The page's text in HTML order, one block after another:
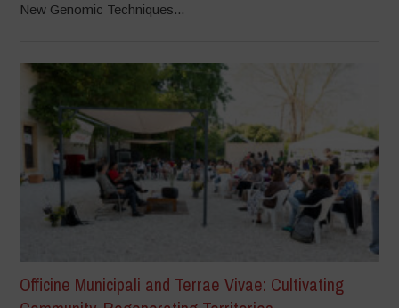
New Genomic Techniques...
Officine Municipali and Terrae Vivae: Cultivating